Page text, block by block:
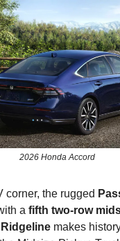
2026 Honda Accord
corner, the rugged
a fifth two-row
Ridgeline makes